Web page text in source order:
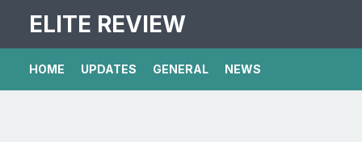
ELITE REVIEW
HOME UPDATES GENERAL NEWS